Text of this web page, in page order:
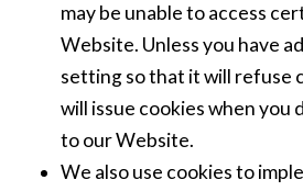
may be unable to access
Website. Unless you have
setting so that it will refuse
will issue cookies when
to our Website.
We also use cookies to